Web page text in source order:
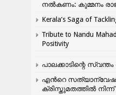
നൽകണം: കുമ്മനം
Kerala’s Saga of
Tribute to Nandu
Positivity
പാലക്കാടിന്റെ
എന്‍റെ
ക്രിസ്തുമതത്തില്‍